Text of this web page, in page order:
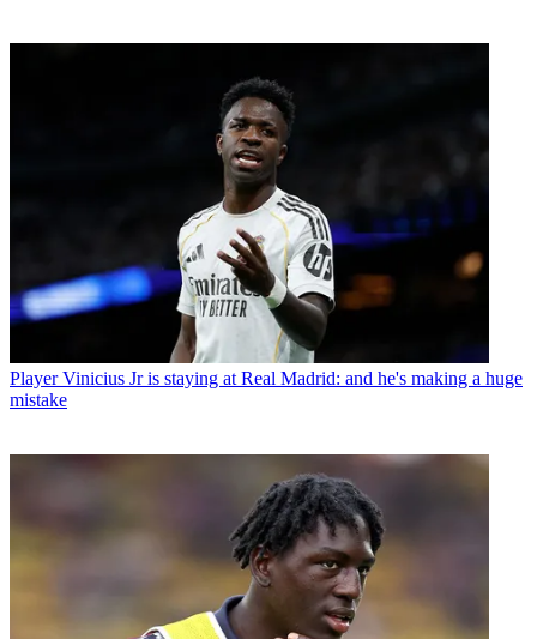
Player Vinicius Jr is staying at Real Madrid: and he's making a huge
mistake